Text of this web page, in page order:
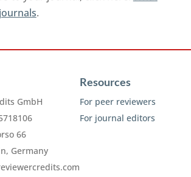
.
GmbH
66
Germany
Resources
For peer reviewers
For journal editors